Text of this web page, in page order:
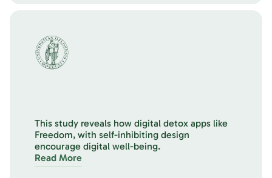
This study reveals how digital detox apps like
Freedom, with self-inhibiting design
encourage digital well-being.
Read More